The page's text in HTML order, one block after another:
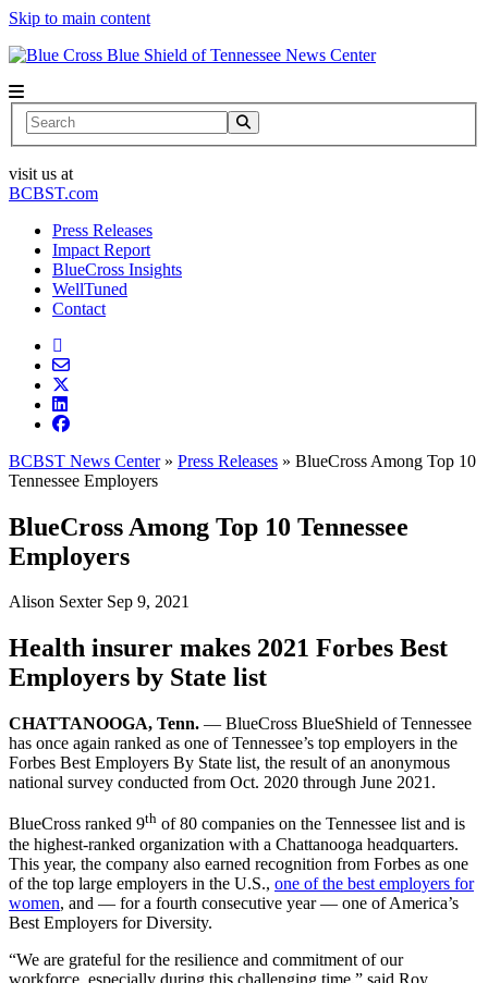
Skip to main content
News Center
Search
visit us at
BCBST.com
Press Releases
Impact Report
BlueCross Insights
WellTuned
Contact
BCBST News Center» Press Releases » BlueCross Among Top 10
Tennessee Employers
BlueCross Among Top 10 Tennessee
Employers
Alison Sexter Sep 9, 2021
Health insurer makes 2021 Forbes Best
Employers by State list
CHATTANOOGA, Tenn. — BlueCross BlueShield of Tennessee
has once again ranked as one of Tennessee’s top employers in the
Forbes Best Employers By State list, the result of an anonymous
national survey conducted from Oct. 2020 through June 2021.
BlueCross ranked 9th of 80 companies on the Tennessee list and is
the highest-ranked organization with a Chattanooga headquarters.
This year, the company also earned recognition from Forbes as one
of the top large employers in the U.S., one of the best employers for
women, and — for a fourth consecutive year — one of America’s
Best Employers for Diversity.
“We are grateful for the resilience and commitment of our
workforce, especially during this challenging time,” said Roy